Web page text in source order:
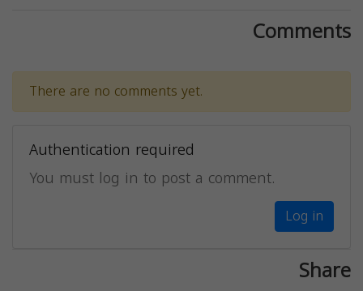
Comments
There are no comments yet.
Authentication required
You must log in to post a comment.
Log in
Share